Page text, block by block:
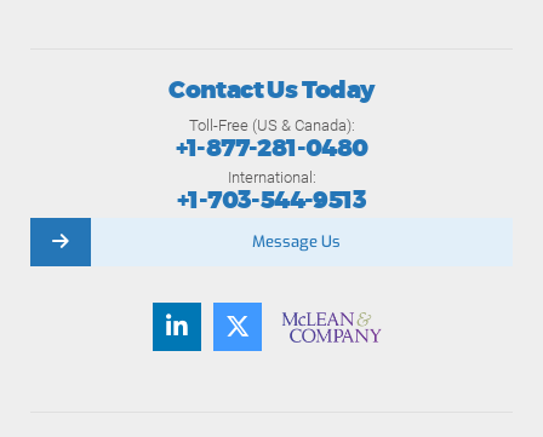
Contact Us Today
Toll-Free (US & Canada):
+1-877-281-0480
International:
+1-703-544-9513
Message Us